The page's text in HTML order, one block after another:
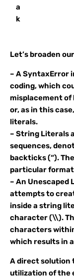
a
k
Let’s broaden
– A SyntaxError
coding, which
misplacement of
or, as in this
literals.
– String Literals
sequences,
backticks (“).
particular
– An Unescaped
attempts to
inside a string
character (\\).
characters
which results in
A direct solution
utilization of the